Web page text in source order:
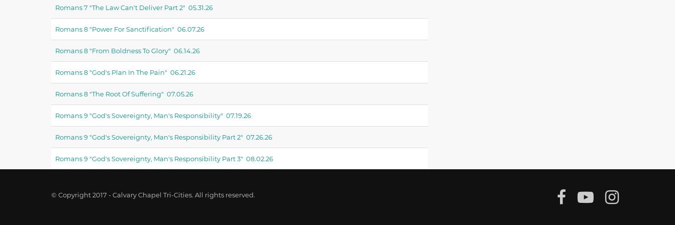
Romans 7 "the Law Can't Deliver Part 2" 05.31.26
Romans 8 "power For Sanctification" 06.07.26
Romans 8 "from Boldness To Glory" 06.14.26
Romans 8 "god's Plan In The Pain" 06.21.26
Romans 8 "the Root Of Suffering" 07.05.26
Romans 9 "god's Sovereignty, Man's Responsibility" 07.19.26
Romans 9 "god's Sovereignty, Man's Responsibility Part 2" 07.26.26
Romans 9 "god's Sovereignty, Man's Responsibility Part 3" 08.02.26
© Copyright 2017 - Calvary Chapel Tri-Cities. All rights reserved.